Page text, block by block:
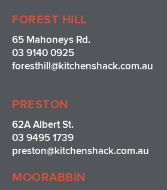
FOREST HILL
65 Mahoneys Rd.
03 9140 0925
foresthill@kitchenshack.com.au
PRESTON
62A Albert St.
03 9495 1739
preston@kitchenshack.com.au
MOORABBIN